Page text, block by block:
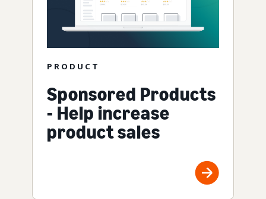
PRODUCT
Sponsored Products
- Help increase
product sales